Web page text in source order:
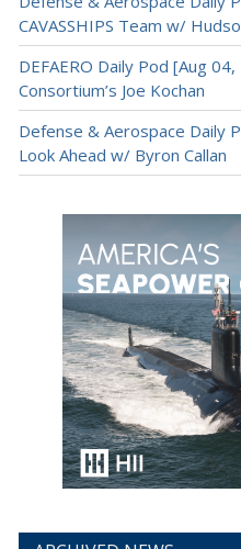
CAVASSHIPS Team w/
DEFAERO Daily Pod [Aug
Consortium’s Joe Kochan
Defense & Aerospace Daily
Look Ahead w/ Byron Callan